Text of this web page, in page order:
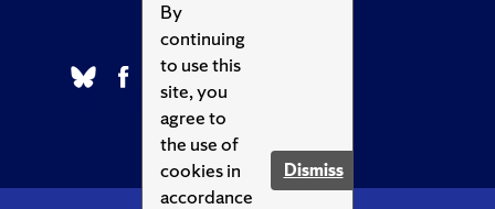
By
continuing
to use this
site, you
agree to
the use of
cookies in
accordance
Dismiss